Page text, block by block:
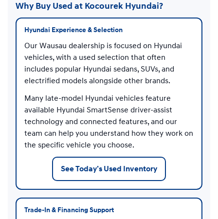
Why Buy Used at Kocourek Hyundai?
Hyundai Experience & Selection
Our Wausau dealership is focused on Hyundai
vehicles, with a used selection that often
includes popular Hyundai sedans, SUVs, and
electrified models alongside other brands.
Many late-model Hyundai vehicles feature
available Hyundai SmartSense driver-assist
technology and connected features, and our
team can help you understand how they work on
the specific vehicle you choose.
See Today’s Used Inventory
Trade-In & Financing Support